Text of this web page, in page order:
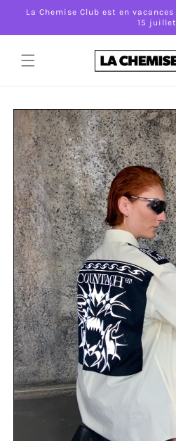
Skip to
La Chemise Club est en
15 juillet
Skip to
product
information